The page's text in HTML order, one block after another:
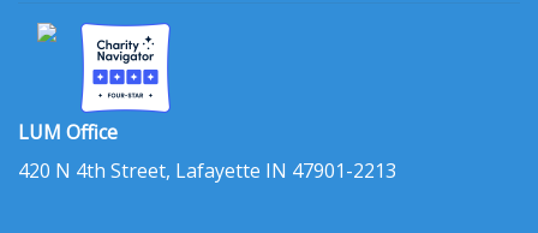
LUM Office
420 N 4th Street, Lafayette IN 47901-2213